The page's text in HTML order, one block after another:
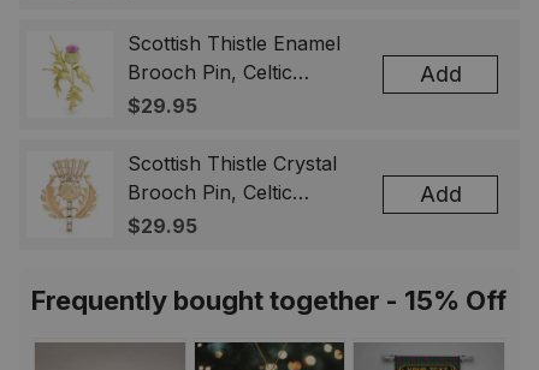
& Men
Scottish Thistle Enamel
Brooch Pin, Celtic
Highland Flower Lapel
Gift for Women Men
$29.95
Add
Scottish Thistle Crystal
Brooch Pin, Celtic
Highland Lapel Badge,
$29.95
Add
Frequently bought together - 15% Off